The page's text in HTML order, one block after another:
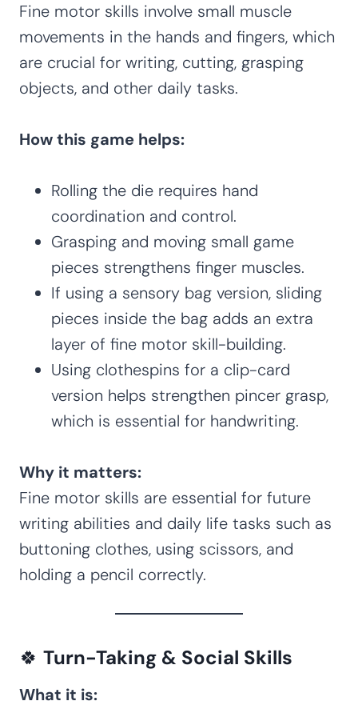
Fine motor skills involve small muscle
movements in the hands and fingers, which
are crucial for writing, cutting, grasping
objects, and other daily tasks.
How this game helps:
Rolling the die requires hand
coordination and control.
Grasping and moving small game
pieces strengthens finger muscles.
If using a sensory bag version, sliding
pieces inside the bag adds an extra
layer of fine motor skill-building.
Using clothespins for a clip-card
version helps strengthen pincer grasp,
which is essential for handwriting.
Why it matters:
Fine motor skills are essential for future
writing abilities and daily life tasks such as
buttoning clothes, using scissors, and
holding a pencil correctly.
🍀 Turn-Taking & Social Skills
What it is: